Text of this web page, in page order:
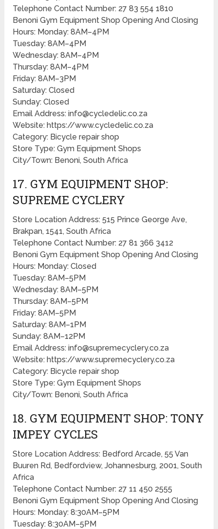
Telephone Contact Number: 27 83 554 1810
Benoni Gym Equipment Shop Opening And Closing
Hours: Monday: 8AM–4PM
Tuesday: 8AM–4PM
Wednesday: 8AM–4PM
Thursday: 8AM–4PM
Friday: 8AM–3PM
Saturday: Closed
Sunday: Closed
Email Address: info@cycledelic.co.za
Website: https://www.cycledelic.co.za
Category: Bicycle repair shop
Store Type: Gym Equipment Shops
City/Town: Benoni, South Africa
17. GYM EQUIPMENT SHOP:
SUPREME CYCLERY
Store Location Address: 515 Prince George Ave,
Brakpan, 1541, South Africa
Telephone Contact Number: 27 81 366 3412
Benoni Gym Equipment Shop Opening And Closing
Hours: Monday: Closed
Tuesday: 8AM–5PM
Wednesday: 8AM–5PM
Thursday: 8AM–5PM
Friday: 8AM–5PM
Saturday: 8AM–1PM
Sunday: 8AM–12PM
Email Address: info@supremecyclery.co.za
Website: https://www.supremecyclery.co.za
Category: Bicycle repair shop
Store Type: Gym Equipment Shops
City/Town: Benoni, South Africa
18. GYM EQUIPMENT SHOP: TONY
IMPEY CYCLES
Store Location Address: Bedford Arcade, 55 Van
Buuren Rd, Bedfordview, Johannesburg, 2001, South
Africa
Telephone Contact Number: 27 11 450 2555
Benoni Gym Equipment Shop Opening And Closing
Hours: Monday: 8:30AM–5PM
Tuesday: 8:30AM–5PM